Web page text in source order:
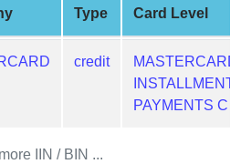
Type
Card Level
credit
MASTERCARD
INSTALLMENT
PAYMENTS C
IIN / BIN ...